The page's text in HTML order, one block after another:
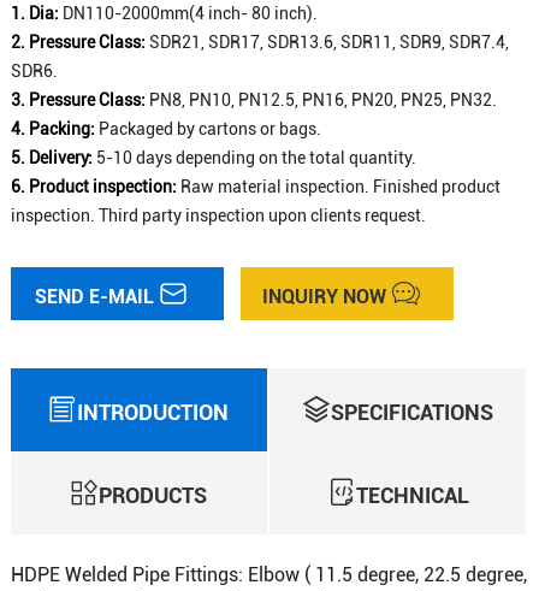
1. Dia: DN110-2000mm(4 inch- 80 inch).
2. Pressure Class: SDR21, SDR17, SDR13.6, SDR11, SDR9, SDR7.4,
SDR6.
3. Pressure Class: PN8, PN10, PN12.5, PN16, PN20, PN25, PN32.
4. Packing: Packaged by cartons or bags.
5. Delivery: 5-10 days depending on the total quantity.
6. Product inspection: Raw material inspection. Finished product
inspection. Third party inspection upon clients request.
SEND E-MAIL INQUIRY NOW
INTRODUCTION SPECIFICATIONS
PRODUCTS TECHNICAL
HDPE Welded Pipe Fittings: Elbow ( 11.5 degree, 22.5 degree,